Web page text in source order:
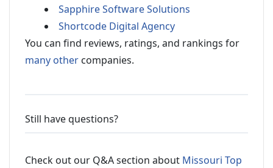
Sapphire Software Solutions
Shortcode Digital Agency
You can find reviews, ratings, and rankings for
many other companies.
Still have questions?
Check out our Q&A section about Missouri Top